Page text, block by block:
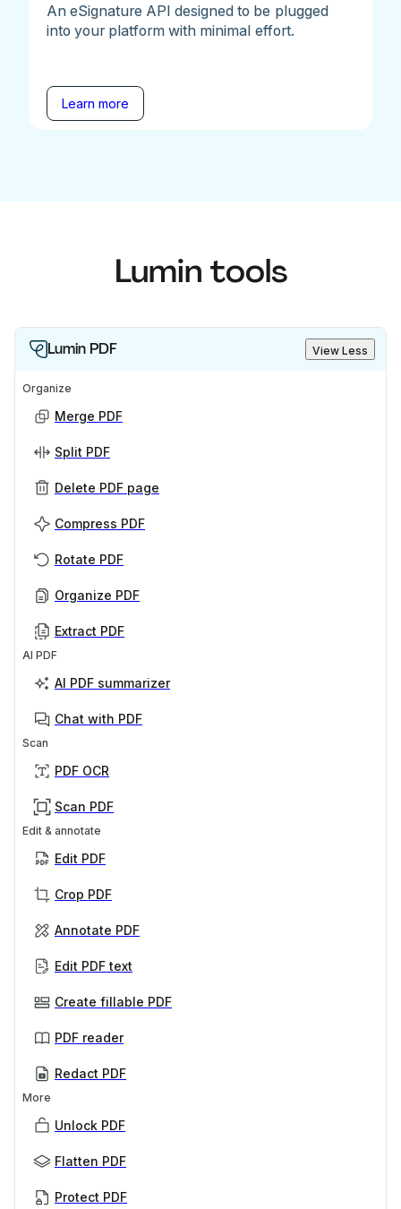
An eSignature API designed to be plugged
into your platform with minimal effort.
Learn more
Lumin tools
Lumin PDF View Less
Organize
Merge PDF
Split PDF
Delete PDF page
Compress PDF
Rotate PDF
Organize PDF
Extract PDF
AI PDF
AI PDF summarizer
Chat with PDF
Scan
PDF OCR
Scan PDF
Edit & annotate
Edit PDF
Crop PDF
Annotate PDF
Edit PDF text
Create fillable PDF
PDF reader
Redact PDF
More
Unlock PDF
Flatten PDF
Protect PDF